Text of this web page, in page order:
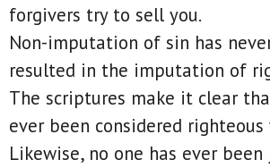
forgivers try to sell you.
Non-imputation of sin has
resulted in the imputation of
The scriptures make it clear
ever been considered
Likewise, no one has ever